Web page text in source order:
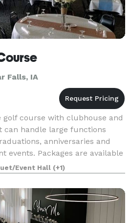
Falls, IA
golf course with clubhouse and
can handle large functions
anniversaries and
events. Packages are available
event plan
Event Hall (+1)